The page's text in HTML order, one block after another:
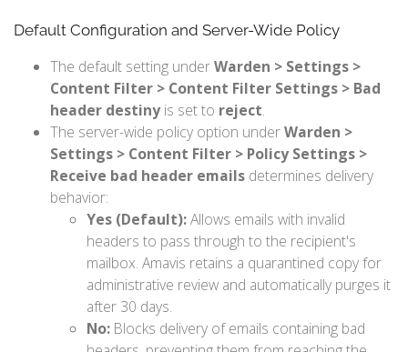
Default Configuration and Server-Wide Policy
The default setting underWarden > Settings >
Content Filter > Content Filter Settings > Bad
header destiny is set to reject.
The server-wide policy option underWarden >
Settings > Content Filter > Policy Settings >
Receive bad header emails determines delivery
behavior:
Yes (Default):Allows emails with invalid
headers to pass through to the recipient's
mailbox. Amavis retains a quarantined copy for
administrative review and automatically purges it
after 30 days.
No: Blocks delivery of emails containing bad